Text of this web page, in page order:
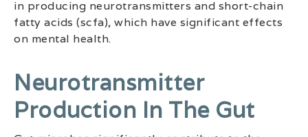
in producing neurotransmitters and short-chain
fatty acids (scfa), which have significant effects
on mental health.
Neurotransmitter
Production In The Gut